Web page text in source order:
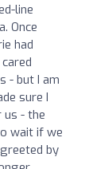
line
Once
had
- but I am
sure I
us - the
wait if we
by